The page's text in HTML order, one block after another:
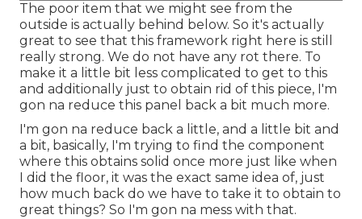
The poor item that we might see from the
outside is actually behind below. So it's actually
great to see that this framework right here is still
really strong. We do not have any rot there. To
make it a little bit less complicated to get to this
and additionally just to obtain rid of this piece, I'm
gon na reduce this panel back a bit much more.
I'm gon na reduce back a little, and a little bit and
a bit, basically, I'm trying to find the component
where this obtains solid once more just like when
I did the floor, it was the exact same idea of, just
how much back do we have to take it to obtain to
great things? So I'm gon na mess with that.